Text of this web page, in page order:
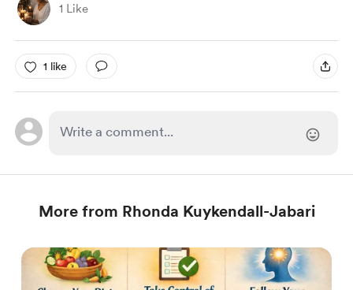
1 Like
1 like
More from Rhonda Kuykendall-Jabari